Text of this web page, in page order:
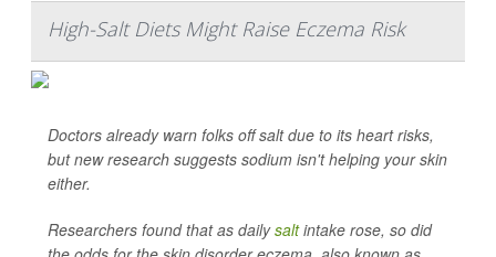
High-Salt Diets Might Raise Eczema Risk
Doctors already warn folks off salt due to its heart risks,
but new research suggests sodium isn't helping your skin
either.
Researchers found that as dailysaltintake rose, so did